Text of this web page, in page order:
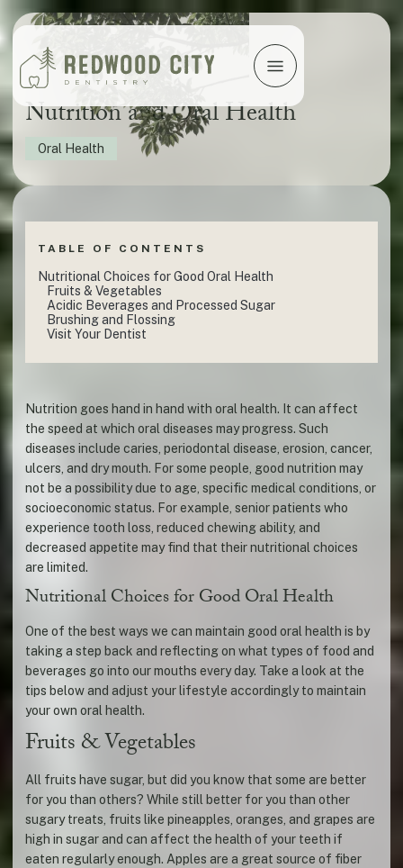
Nutrition and Oral Health
Oral Health
TABLE OF CONTENTS
Nutritional Choices for Good Oral Health
Fruits & Vegetables
Acidic Beverages and Processed Sugar
Brushing and Flossing
Visit Your Dentist
Nutrition goes hand in hand with oral health. It can affect
the speed at which oral diseases may progress. Such
diseases include caries, periodontal disease, erosion, cancer,
ulcers, and dry mouth. For some people, good nutrition may
not be a possibility due to age, specific medical conditions, or
socioeconomic status. For example, senior patients who
experience tooth loss, reduced chewing ability, and
decreased appetite may find that their nutritional choices
are limited.
Nutritional Choices for Good Oral Health
One of the best ways we can maintain good oral health is by
taking a step back and reflecting on what types of food and
beverages go into our mouths every day. Take a look at the
tips below and adjust your lifestyle accordingly to maintain
your own oral health.
Fruits & Vegetables
All fruits have sugar, but did you know that some are better
for you than others? While still better for you than other
sugary treats, fruits like pineapples, oranges, and grapes are
high in sugar and can affect the health of your teeth if
eaten regularly enough. Apples are a great source of fiber